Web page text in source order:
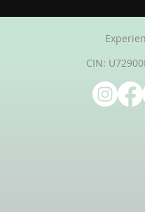
CIN: